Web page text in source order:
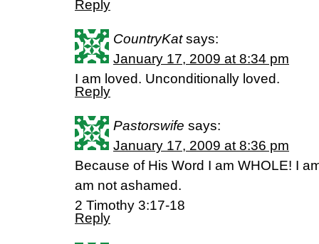
Reply
CountryKat says:
January 17, 2009 at 8:34 pm
I am loved. Unconditionally loved.
Reply
Pastorswife says:
January 17, 2009 at 8:36 pm
Because of His Word I am WHOLE! I
am not ashamed.
2 Timothy 3:17-18
Reply